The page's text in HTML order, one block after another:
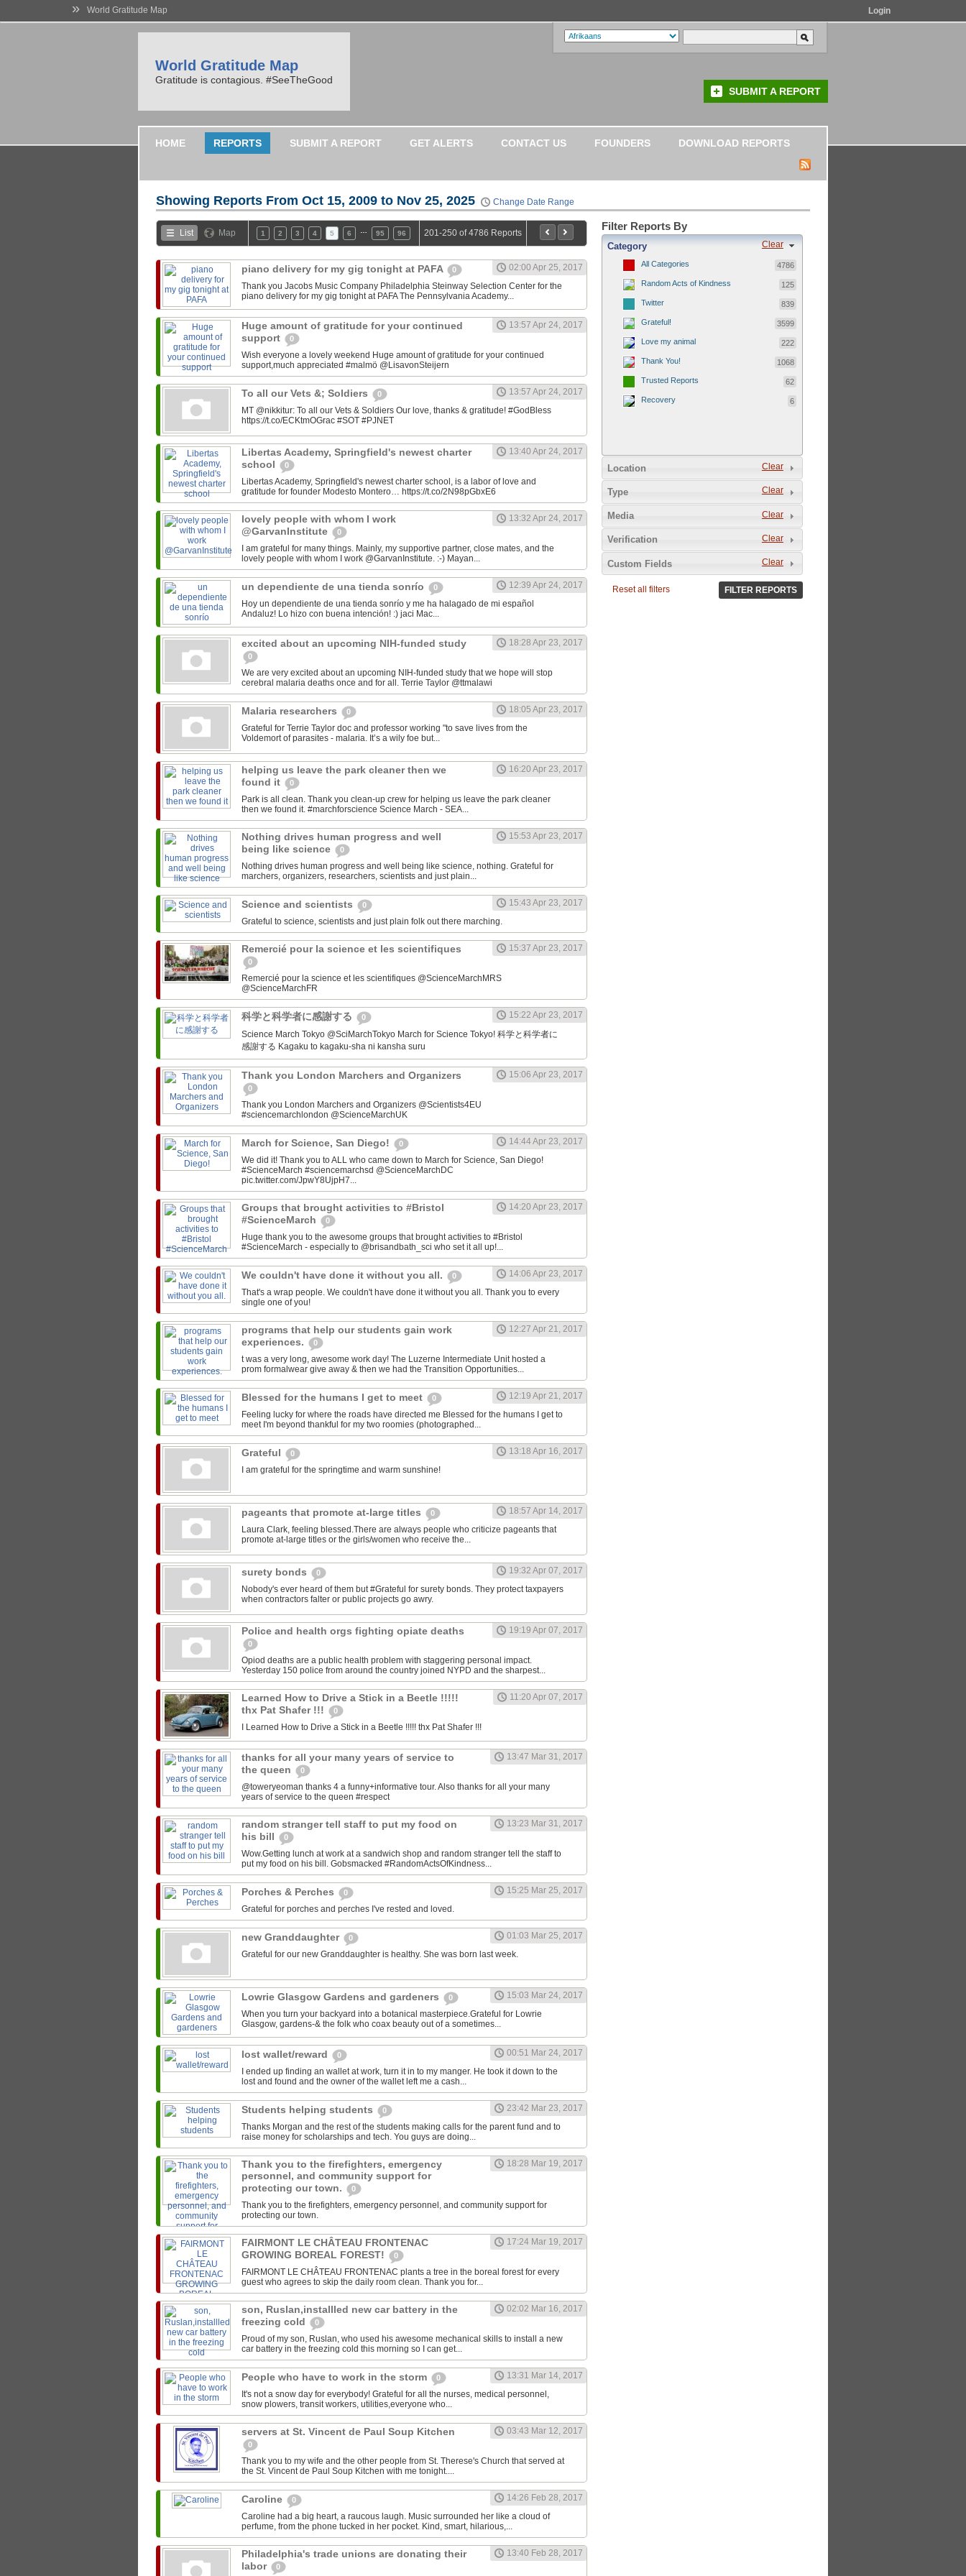
» World Gratitude Map Login
World Gratitude Map
Gratitude is contagious. #SeeTheGood
SUBMIT A REPORT
HOME REPORTS SUBMIT A REPORT GET ALERTS CONTACT US FOUNDERS DOWNLOAD REPORTS
Showing Reports From Oct 15, 2009 to Nov 25, 2025 Change Date Range
List Map 1 2 3 4 5 6 95 96 201-250 of 4786 Reports
piano delivery for my gig tonight at PAFA 0
02:00 Apr 25, 2017
Thank you Jacobs Music Company Philadelphia Steinway Selection Center for the
piano delivery for my gig tonight at PAFA The Pennsylvania Academy...
Huge amount of gratitude for your continued
support
0
13:57 Apr 24, 2017
Wish everyone a lovely weekend Huge amount of gratitude for your continued
support,much appreciated #malmö @LisavonSteijern
To all our Vets &; Soldiers 0
13:57 Apr 24, 2017
MT @nikkitur: To all our Vets & Soldiers Our love, thanks & gratitude! #GodBless
https://t.co/ECKtmOGrac #SOT #PJNET
Libertas Academy, Springfield's newest charter
school
0
13:40 Apr 24, 2017
Libertas Academy, Springfield's newest charter school, is a labor of love and
gratitude for founder Modesto Montero… https://t.co/2N98pGbxE6
lovely people with whom I work
@GarvanInstitute
0
13:32 Apr 24, 2017
I am grateful for many things. Mainly, my supportive partner, close mates, and the
lovely people with whom I work @GarvanInstitute. :-) Mayan...
un dependiente de una tienda sonrío 0
12:39 Apr 24, 2017
Hoy un dependiente de una tienda sonrío y me ha halagado de mi español
Andaluz! Lo hizo con buena intención! :) jaci Mac‏...
excited about an upcoming NIH-funded study
0
18:28 Apr 23, 2017
We are very excited about an upcoming NIH-funded study that we hope will stop
cerebral malaria deaths once and for all. Terrie Taylor‏ @ttmalawi
Malaria researchers 0
18:05 Apr 23, 2017
Grateful for Terrie Taylor doc and professor working "to save lives from the
Voldemort of parasites - malaria. It’s a wily foe but...
helping us leave the park cleaner then we
found it
0
16:20 Apr 23, 2017
Park is all clean. Thank you clean-up crew for helping us leave the park cleaner
then we found it. #marchforscience Science March - SEA‏...
Nothing drives human progress and well
being like science
0
15:53 Apr 23, 2017
Nothing drives human progress and well being like science, nothing. Grateful for
marchers, organizers, researchers, scientists and just plain...
Science and scientists 0
15:43 Apr 23, 2017
Grateful to science, scientists and just plain folk out there marching.
Remercié pour la science et les scientifiques
0
15:37 Apr 23, 2017
Remercié pour la science et les scientifiques @ScienceMarchMRS ‏
科学と科学者に感謝する 0
15:22 Apr 23, 2017
Science March Tokyo‏ @SciMarchTokyo March for Science Tokyo! 科学と科学者に
感謝する Kagaku to kagaku-sha ni kansha suru
Thank you London Marchers and Organizers
0
15:06 Apr 23, 2017
Thank you London Marchers and Organizers @Scientists4EU
#sciencemarchlondon @ScienceMarchUK
March for Science, San Diego! 0
14:44 Apr 23, 2017
We did it! Thank you to ALL who came down to March for Science, San Diego!
#ScienceMarch #sciencemarchsd @ScienceMarchDC
pic.twitter.com/JpwY8UjpH7...
Groups that brought activities to #Bristol
#ScienceMarch
0
14:20 Apr 23, 2017
Huge thank you to the awesome groups that brought activities to #Bristol
#ScienceMarch - especially to @brisandbath_sci who set it all up!...
We couldn't have done it without you all. 0
14:06 Apr 23, 2017
That's a wrap people. We couldn't have done it without you all. Thank you to every
single one of you!
programs that help our students gain work
experiences.
0
12:27 Apr 21, 2017
t was a very long, awesome work day! The Luzerne Intermediate Unit hosted a
prom formalwear give away & then we had the Transition Opportunities...
Blessed for the humans I get to meet 0
12:19 Apr 21, 2017
Feeling lucky for where the roads have directed me Blessed for the humans I get to
meet I'm beyond thankful for my two roomies (photographed...
Grateful 0
13:18 Apr 16, 2017
I am grateful for the springtime and warm sunshine!
pageants that promote at-large titles 0
18:57 Apr 14, 2017
Laura Clark, feeling blessed.There are always people who criticize pageants that
promote at-large titles or the girls/women who receive the...
surety bonds 0
19:32 Apr 07, 2017
Nobody's ever heard of them but #Grateful for surety bonds. They protect taxpayers
when contractors falter or public projects go awry.
Police and health orgs fighting opiate deaths
0
19:19 Apr 07, 2017
Opiod deaths are a public health problem with staggering personal impact.
Yesterday 150 police from around the country joined NYPD and the sharpest...
Learned How to Drive a Stick in a Beetle !!!!!
thx Pat Shafer !!!
0
11:20 Apr 07, 2017
I Learned How to Drive a Stick in a Beetle !!!!! thx Pat Shafer !!!
thanks for all your many years of service to
the queen
0
13:47 Mar 31, 2017
@toweryeoman thanks 4 a funny+informative tour. Also thanks for all your many
years of service to the queen #respect
random stranger tell staff to put my food on
his bill
0
13:23 Mar 31, 2017
Wow.Getting lunch at work at a sandwich shop and random stranger tell the staff to
put my food on his bill. Gobsmacked #RandomActsOfKindness...
Porches & Perches 0
15:25 Mar 25, 2017
Grateful for porches and perches I've rested and loved.
new Granddaughter 0
01:03 Mar 25, 2017
Grateful for our new Granddaughter is healthy. She was born last week.
Lowrie Glasgow Gardens and gardeners 0
15:03 Mar 24, 2017
When you turn your backyard into a botanical masterpiece.Grateful for Lowrie
Glasgow, gardens-& the folk who coax beauty out of a sometimes...
lost wallet/reward 0
00:51 Mar 24, 2017
I ended up finding an wallet at work, turn it in to my manger. He took it down to the
lost and found and the owner of the wallet left me a cash...
Students helping students 0
23:42 Mar 23, 2017
Thanks Morgan and the rest of the students making calls for the parent fund and to
raise money for scholarships and tech. You guys are doing...
Thank you to the firefighters, emergency
personnel, and community support for
protecting our town.
0
18:28 Mar 19, 2017
Thank you to the firefighters, emergency personnel, and community support for
protecting our town.
FAIRMONT LE CHÂTEAU FRONTENAC
GROWING BOREAL FOREST!
0
17:24 Mar 19, 2017
FAIRMONT LE CHÂTEAU FRONTENAC plants a tree in the boreal forest for every
guest who agrees to skip the daily room clean. Thank you for...
son, Ruslan,installled new car battery in the
freezing cold
0
02:02 Mar 16, 2017
Proud of my son, Ruslan, who used his awesome mechanical skills to install a new
car battery in the freezing cold this morning so I can get...
People who have to work in the storm 0
13:31 Mar 14, 2017
It's not a snow day for everybody! Grateful for all the nurses, medical personnel,
snow plowers, transit workers, utilities,everyone who...
servers at St. Vincent de Paul Soup Kitchen
0
03:43 Mar 12, 2017
Thank you to my wife and the other people from St. Therese's Church that served at
the St. Vincent de Paul Soup Kitchen with me tonight....
Caroline 0
14:26 Feb 28, 2017
Caroline had a big heart, a raucous laugh. Music surrounded her like a cloud of
perfume, from the phone tucked in her pocket. Kind, smart, hilarious,...
Philadelphia's trade unions are donating their
labor
0
13:40 Feb 28, 2017
Filter Reports By
Clear
Category
All Categories 4786
Random Acts of Kindness 125
Twitter 839
Grateful! 3599
Love my animal 222
Thank You! 1068
Trusted Reports 62
Recovery 6
Clear
Location
Clear
Type
Clear
Media
Clear
Verification
Clear
Custom Fields
Reset all filters FILTER REPORTS